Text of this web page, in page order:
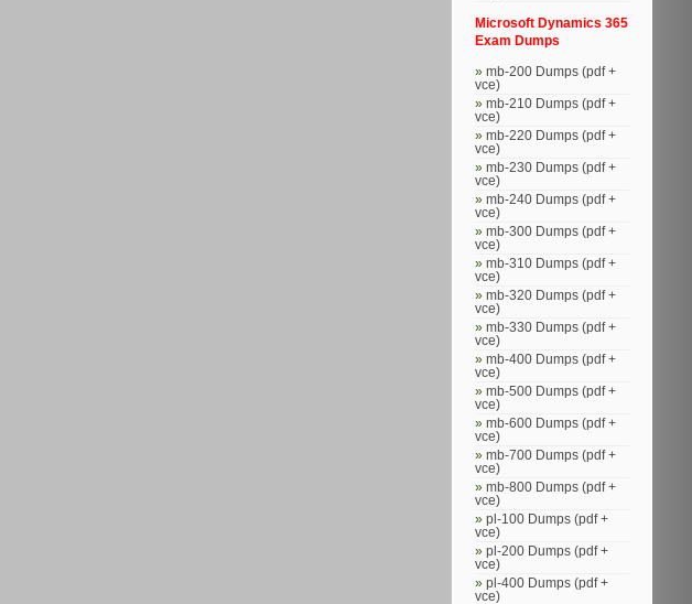
Microsoft Dynamics 365
Exam Dumps
mb-200 Dumps (pdf +
vce)
mb-210 Dumps (pdf +
vce)
mb-220 Dumps (pdf +
vce)
mb-230 Dumps (pdf +
vce)
mb-240 Dumps (pdf +
vce)
mb-300 Dumps (pdf +
vce)
mb-310 Dumps (pdf +
vce)
mb-320 Dumps (pdf +
vce)
mb-330 Dumps (pdf +
vce)
mb-400 Dumps (pdf +
vce)
mb-500 Dumps (pdf +
vce)
mb-600 Dumps (pdf +
vce)
mb-700 Dumps (pdf +
vce)
mb-800 Dumps (pdf +
vce)
pl-100 Dumps (pdf +
vce)
pl-200 Dumps (pdf +
vce)
pl-400 Dumps (pdf +
vce)